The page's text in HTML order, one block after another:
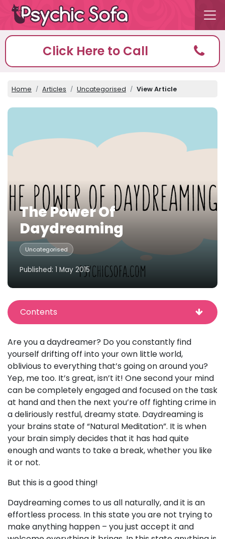
Click Here to Call
Home Articles Uncategorised View Article
The Power Of
Daydreaming
Uncategorised
Published: 1 May 2015
Contents
Are you a daydreamer? Do you constantly find
yourself drifting off into your own little world,
oblivious to everything that’s going on around you?
Yep, me too. It’s great, isn’t it! One second your mind
can be completely engaged and focused on the task
at hand and then the next you’re off fighting crime in
a deliriously restful, dreamy state. Daydreaming is
your brains state of “Natural Meditation”. It is when
your brain simply decides that it has had quite
enough and wants to take a break, whether you like
it or not.
But this is a good thing!
Daydreaming comes to us all naturally, and it is an
effortless process. In this state you are not trying to
make anything happen – you just accept it and